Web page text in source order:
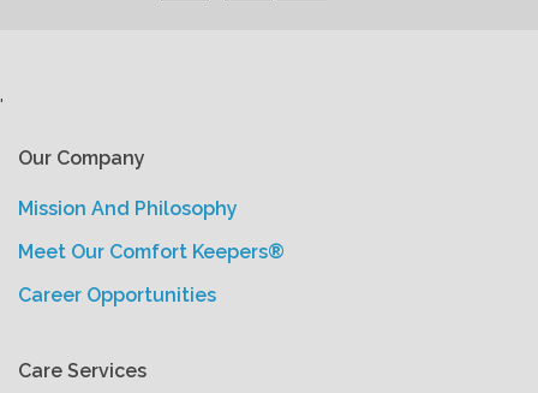
'
Our Company
Mission And Philosophy
Meet Our Comfort Keepers®
Career Opportunities
Care Services